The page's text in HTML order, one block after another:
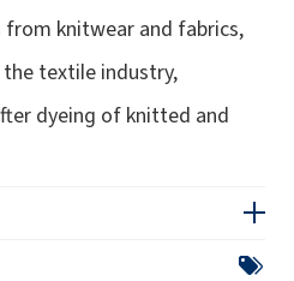
from knitwear and fabrics,
textile industry,
dyeing of knitted and